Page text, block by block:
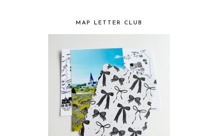
MAP LETTER CLUB